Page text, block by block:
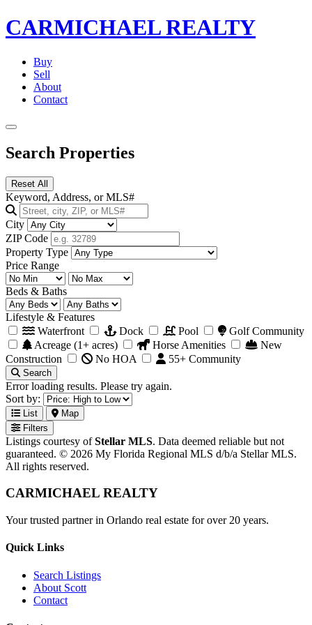
CARMICHAELREALTY
Buy
Sell
About
Contact
Search Properties
Reset All
Keyword, Address, or MLS#
City
ZIP Code
Property Type
Price Range
Beds & Baths
Lifestyle & Features
Waterfront
Dock Pool
Golf Community
Acreage (1+ acres)
Horse Amenities
New
Construction
No HOA 55+ Community
Search
Error loading results. Please try again.
Sort by:
List
Map
Filters
Listings courtesy ofStellar MLS. Data deemed reliable but not
guaranteed. © 2026 My Florida Regional MLS d/b/a Stellar MLS.
All rights reserved.
CARMICHAEL REALTY
Your trusted partner in Orlando real estate for over 20 years.
Quick Links
Search Listings
About Scott
Contact